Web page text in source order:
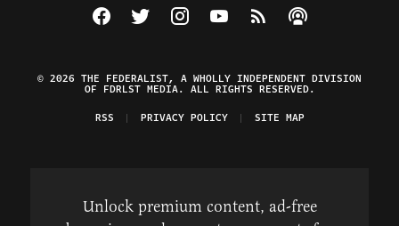
Visit The Federalist on Facebook
Visit The Federalist on Twitter
Visit The Federalist on Instagram
Watch The Federalist on
View The Federalist
Listen to The
© 2026 THE FEDERALIST, A WHOLLY INDEPENDENT DIVISION
OF FDRLST MEDIA. ALL RIGHTS RESERVED.
RSS
PRIVACY POLICY SITE MAP
Unlock premium content, ad-free